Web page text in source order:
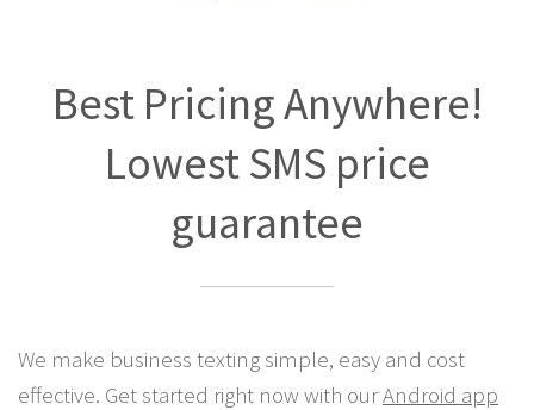
Best Pricing Anywhere!
Lowest SMS price
guarantee
We make business texting simple, easy and cost
effective. Get started right now with ourAndroid app